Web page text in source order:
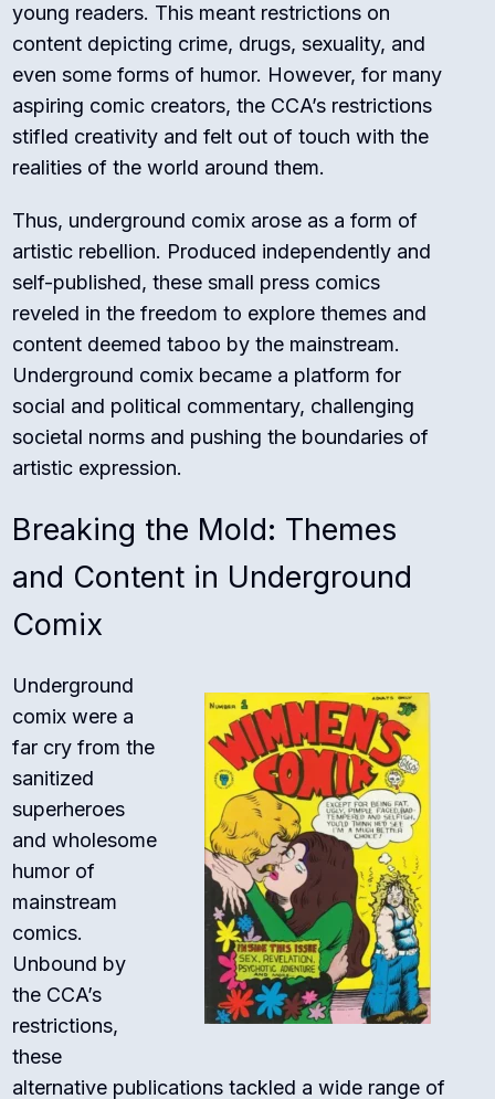
young readers. This meant restrictions on
content depicting crime, drugs, sexuality, and
even some forms of humor. However, for many
aspiring comic creators, the CCA’s restrictions
stifled creativity and felt out of touch with the
realities of the world around them.
Thus, underground comix arose as a form of
artistic rebellion. Produced independently and
self-published, these small press comics
reveled in the freedom to explore themes and
content deemed taboo by the mainstream.
Underground comix became a platform for
social and political commentary, challenging
societal norms and pushing the boundaries of
artistic expression.
Breaking the Mold: Themes
and Content in Underground
Comix
Underground
comix were a
far cry from the
sanitized
superheroes
and wholesome
humor of
mainstream
comics.
Unbound by
the CCA’s
restrictions,
these
alternative publications tackled a wide range of